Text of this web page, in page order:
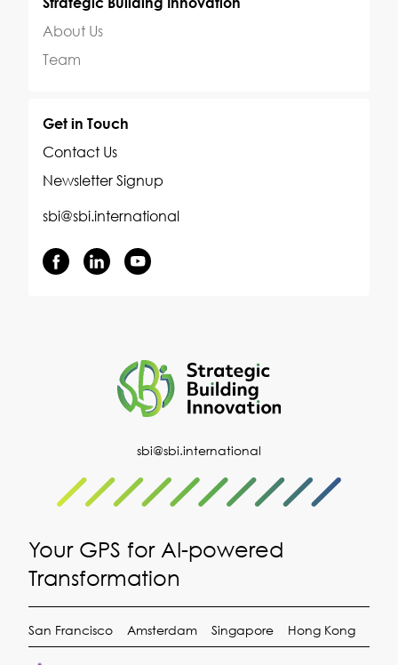
About Us
Team
Get in Touch
Contact Us
Newsletter Signup
sbi@sbi.international
sbi@sbi.international
Your GPS for AI-powered
Transformation
San Francisco Amsterdam Singapore Hong Kong